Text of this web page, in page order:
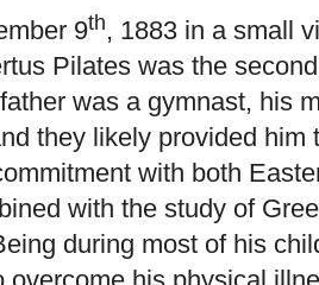
9th, 1883 in a small
Pilates was the
was a gymnast, his
they likely provided him
with both
with the study of
during most of his